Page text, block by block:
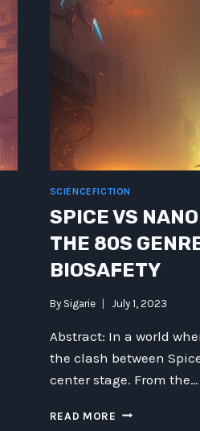
SCIENCEFICTION
SPICE VS
THE 80S
BIOSAFETY
By Sigarie July 1, 2023
Abstract: In a world
the clash between
center stage. From the…
READ MORE SPICE